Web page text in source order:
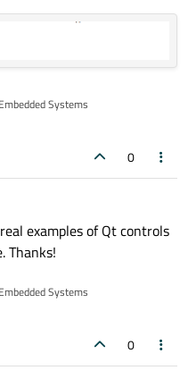
Qt/
animations, component
app. It supports Windows and
people still building or
Systems
0
examples of Qt controls
Thanks!
Systems
0